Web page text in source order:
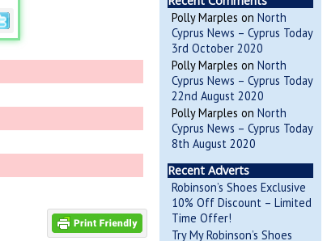
Polly Marples on North
Cyprus News – Cyprus Today
3rd October 2020
Polly Marples on North
Cyprus News – Cyprus Today
22nd August 2020
Polly Marples on North
Cyprus News – Cyprus Today
8th August 2020
Recent Adverts
Robinson’s Shoes Exclusive
10% Off Discount – Limited
Time Offer!
Try My Robinson’s Shoes